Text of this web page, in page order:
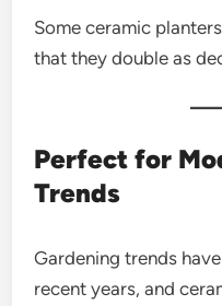
Some ceramic
that they double as
Perfect for
Trends
Gardening trends
recent years, and